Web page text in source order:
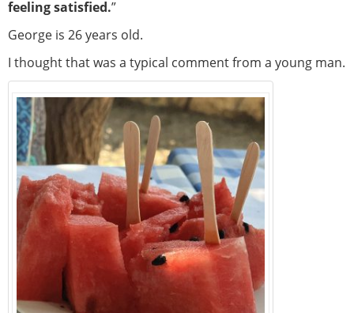
feeling satisfied.”
George is 26 years old.
I thought that was a typical comment from a young man.